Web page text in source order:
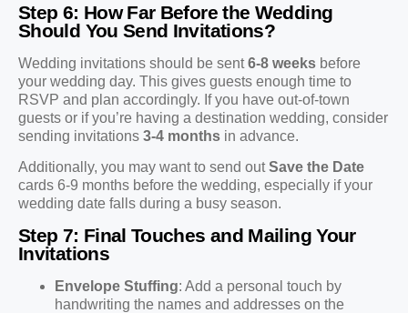
Step 6: How Far Before the Wedding
Should You Send Invitations?
Wedding invitations should be sent6-8 weeks before
your wedding day. This gives guests enough time to
RSVP and plan accordingly. If you have out-of-town
guests or if you’re having a destination wedding, consider
sending invitations 3-4 months in advance.
Additionally, you may want to send outSave the Date
cards 6-9 months before the wedding, especially if your
wedding date falls during a busy season.
Step 7: Final Touches and Mailing Your
Invitations
Envelope Stuffing: Add a personal touch by
handwriting the names and addresses on the